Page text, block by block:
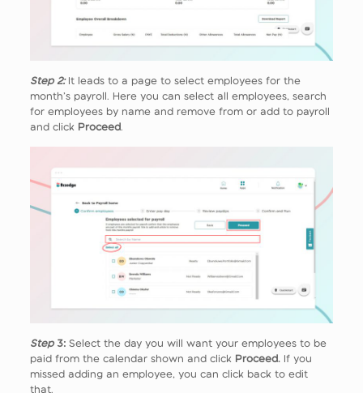
Step 2: It leads to a page to select employees for the
month’s payroll. Here you can select all employees, search
for employees by name and remove from or add to payroll
and click Proceed.
Step3:Select the day you will want your employees to be
paid from the calendar shown and click Proceed. If you
missed adding an employee, you can click back to edit
that.